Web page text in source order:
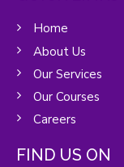
Home
About Us
Our Services
Our Courses
Careers
FIND US ON